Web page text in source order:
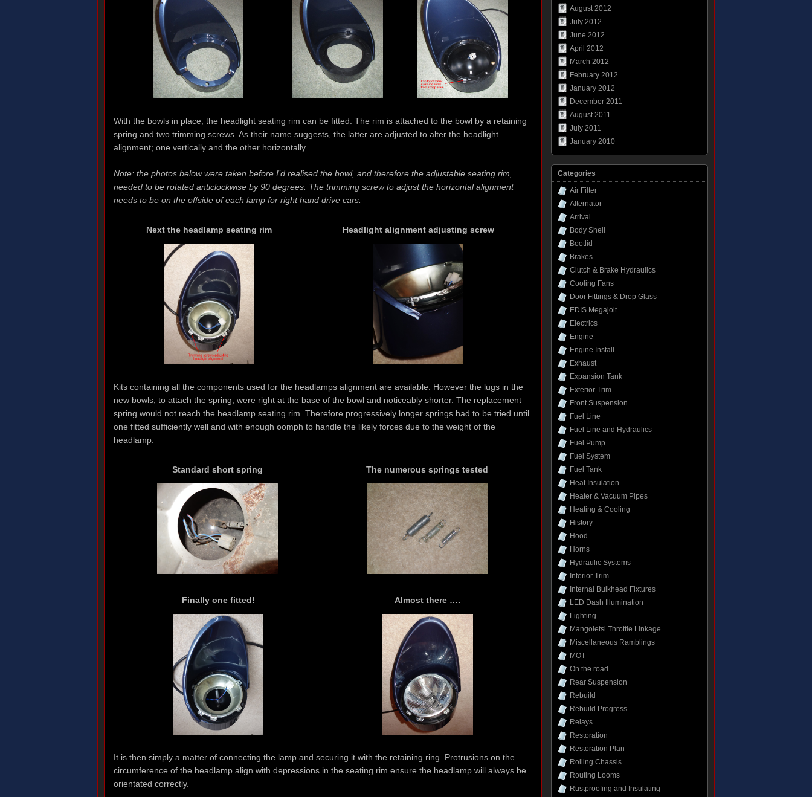
With the bowls in place, the headlight seating rim can be fitted. The rim is attached to the bowl by a retaining
spring and two trimming screws. As their name suggests, the latter are adjusted to alter the headlight
alignment; one vertically and the other horizontally.
Note: the photos below were taken before I’d realised the bowl, and therefore the adjustable seating rim,
needed to be rotated anticlockwise by 90 degrees. The trimming screw to adjust the horizontal alignment
needs to be on the offside of each lamp for right hand drive cars.
Next the headlamp seating rim Headlight alignment adjusting screw
Kits containing all the components used for the headlamps alignment are available. However the lugs in the
new bowls, to attach the spring, were right at the base of the bowl and noticeably shorter. The replacement
spring would not reach the headlamp seating rim. Therefore progressively longer springs had to be tried until
one fitted sufficiently well and with enough oomph to handle the likely forces due to the weight of the
headlamp.
Standard short spring The numerous springs tested
Finally one fitted! Almost there ….
It is then simply a matter of connecting the lamp and securing it with the retaining ring. Protrusions on the
circumference of the headlamp align with depressions in the seating rim ensure the headlamp will always be
orientated correctly.
August 2012
July 2012
June 2012
April 2012
March 2012
February 2012
January 2012
December 2011
August 2011
July 2011
January 2010
Categories
Air Filter
Alternator
Arrival
Body Shell
Bootlid
Brakes
Clutch & Brake Hydraulics
Cooling Fans
Door Fittings & Drop Glass
EDIS Megajolt
Electrics
Engine
Engine Install
Exhaust
Expansion Tank
Exterior Trim
Front Suspension
Fuel Line
Fuel Line and Hydraulics
Fuel Pump
Fuel System
Fuel Tank
Heat Insulation
Heater & Vacuum Pipes
Heating & Cooling
History
Hood
Horns
Hydraulic Systems
Interior Trim
Internal Bulkhead Fixtures
LED Dash Illumination
Lighting
Mangoletsi Throttle Linkage
Miscellaneous Ramblings
MOT
On the road
Rear Suspension
Rebuild
Rebuild Progress
Relays
Restoration
Restoration Plan
Rolling Chassis
Routing Looms
Rustproofing and Insulating